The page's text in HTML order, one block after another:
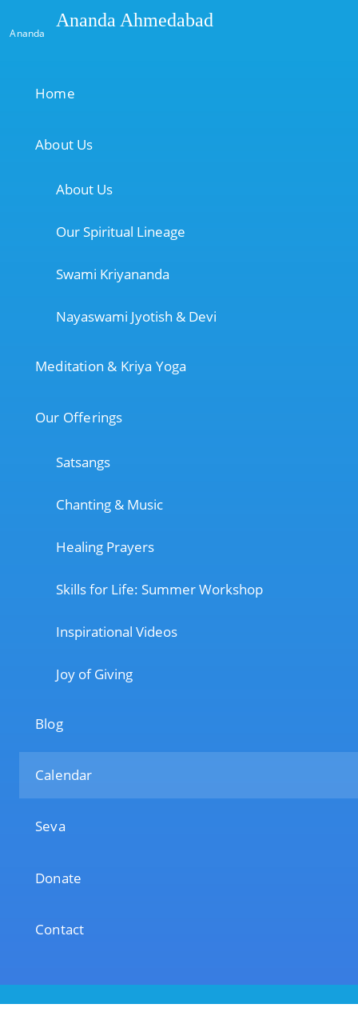
Ananda
Ananda Ahmedabad
Home
About Us
About Us
Our Spiritual Lineage
Swami Kriyananda
Nayaswami Jyotish & Devi
Meditation & Kriya Yoga
Our Offerings
Satsangs
Chanting & Music
Healing Prayers
Skills for Life: Summer Workshop
Inspirational Videos
Joy of Giving
Blog
Calendar
Seva
Donate
Contact